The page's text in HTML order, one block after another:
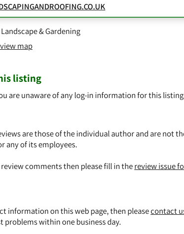
Landscape & Gardening
map
listing
are unaware of any log-in information for this
are those of the individual author and are not
any of its employees.
comments then please fill in thereview issue
information on this web page, then pleasecontact
problems within one business day.